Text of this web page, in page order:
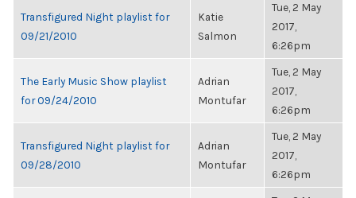
Transfigured Night playlist for
09/21/2010
Katie
Salmon
Tue, 2 May
2017,
6:26pm
The Early Music Show playlist
for 09/24/2010
Adrian
Montufar
Tue, 2 May
2017,
6:26pm
Transfigured Night playlist for
09/28/2010
Adrian
Montufar
Tue, 2 May
2017,
6:26pm